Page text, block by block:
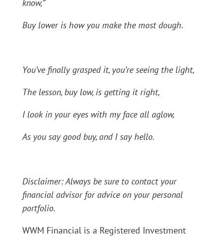
know,”
Buy lower is how you make the most dough.
You’ve finally grasped it, you’re seeing the light,
The lesson, buy low, is getting it right,
I look in your eyes with my face all aglow,
As you say good buy, and I say hello.
Disclaimer: Always be sure to contact your
financial advisor for advice on your personal
portfolio.
WWM Financial is a Registered Investment